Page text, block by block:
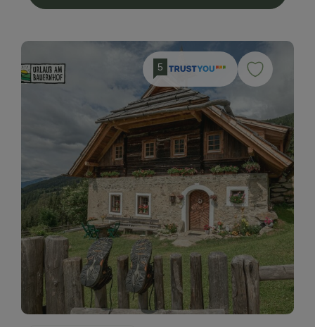
5